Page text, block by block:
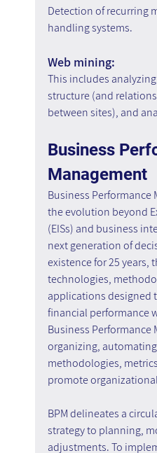
Detection of recurring
handling systems.
Web mining:
This includes
structure (and
between sites), and
Business
Management
Business Performance
the evolution beyond
(EISs) and business
next generation of
existence for 25 years,
technologies,
applications designed
financial performance
Business Performance
organizing,
methodologies,
promote
BPM delineates a
strategy to planning,
adjustments. To